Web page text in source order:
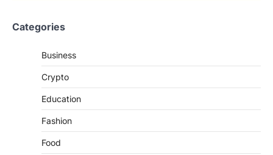
Categories
Business
Crypto
Education
Fashion
Food